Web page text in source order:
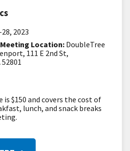
2023
Location: DoubleTree
111 E 2nd St,
$150 and covers the cost of
lunch, and snack breaks